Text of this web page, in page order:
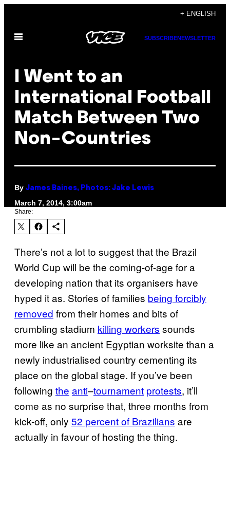
content
+ ENGLISH
Open
SUBSCRIBENEWSLETTER
I Went to an
International Football
Match Between Two
Non-Countries
By James Baines, Photos: Jake Lewis
March 7, 2014, 3:00am
Share:
There’s not a lot to suggest that the Brazil
World Cup will be the coming-of-age for a
developing nation that its organisers have
hyped it as. Stories of families being forcibly
removed from their homes and bits of
crumbling stadium killing workers sounds
more like an ancient Egyptian worksite than a
newly industrialised country cementing its
place on the global stage. If you’ve been
following the anti–tournament protests, it’ll
come as no surprise that, three months from
kick-off, only 52 percent of Brazilians are
actually in favour of hosting the thing.